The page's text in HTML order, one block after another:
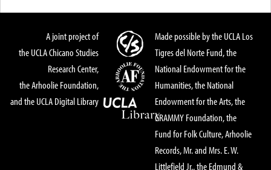
A joint project of
the UCLA Chicano Studies
Research Center,
the Arhoolie Foundation,
and the UCLA Digital Library
Made possible by the UCLA Los
Tigres del Norte Fund, the
National Endowment for the
Humanities, the National
Endowment for the Arts, the
GRAMMY Foundation, the
Fund for Folk Culture, Arhoolie
Records, Mr. and Mrs. E. W.
Littlefield Jr., the Edmund &